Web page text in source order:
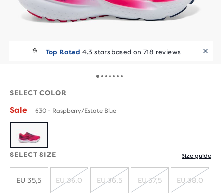
Top Rated 4.3 stars based on 718 reviews
SELECT COLOR
Sale 630 - Raspberry/Estate Blue
SELECT SIZE Size guide
EU 35,5
SOLD
EU 36,0
SOLD
EU 36,5
SOLD
EU 37,5 EU 38,0